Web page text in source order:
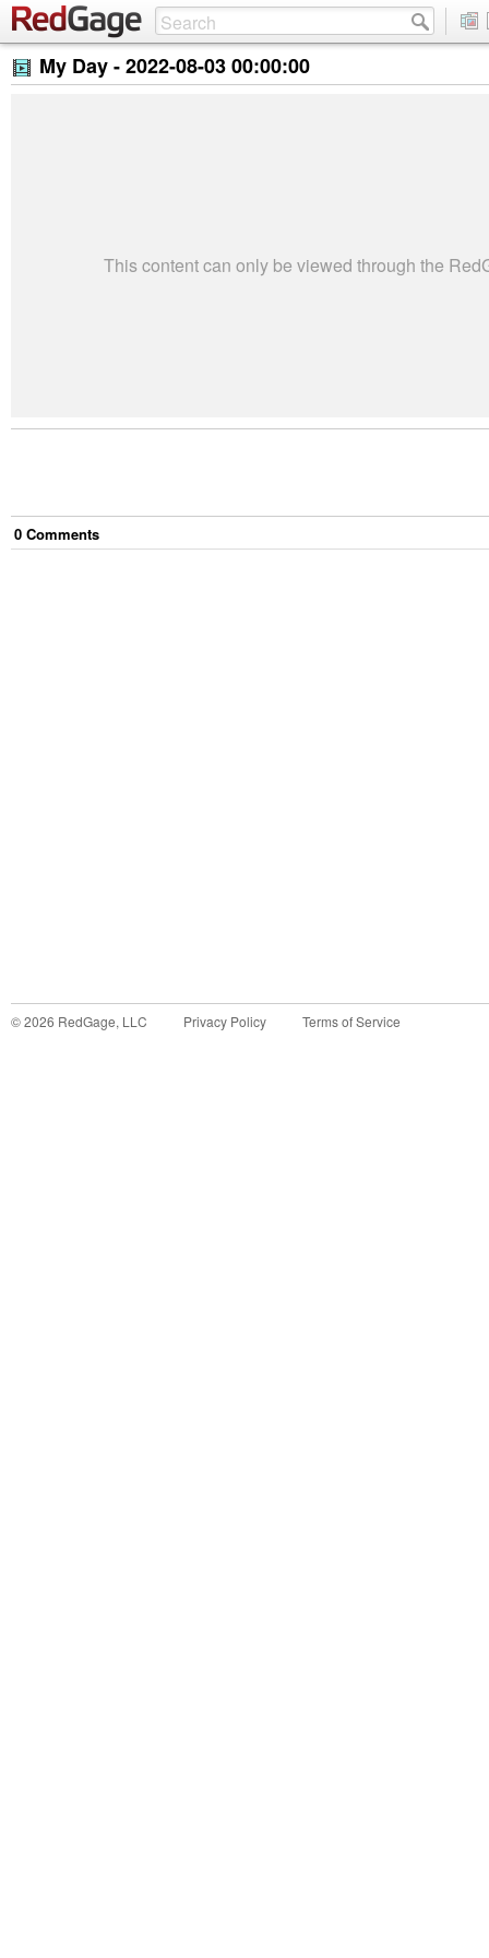
My Day -2022-08-03 00:00:00
This content can only be viewed through the
0 Comments
©2026 RedGage, LLC Privacy Policy Terms of Service